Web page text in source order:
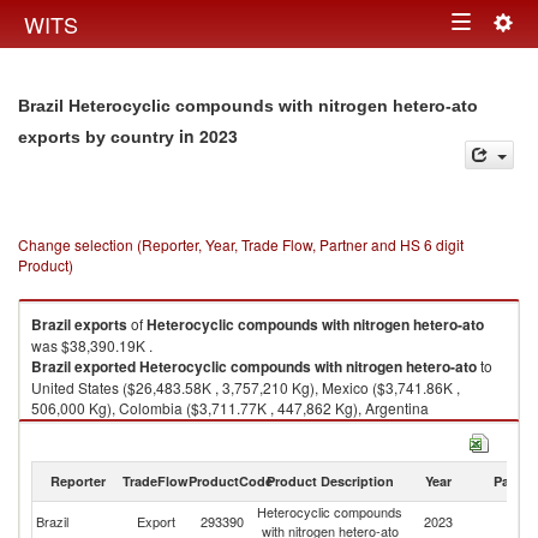
WITS Toggle
Brazil Heterocyclic compounds with nitrogen hetero-ato
exports by country in 2023
Change selection (Reporter, Year, Trade Flow, Partner and HS 6 digit
Product)
BrazilexportsofHeterocyclic compounds with nitrogen hetero-ato
was $38,390.19K .
BrazilexportedHeterocyclic compounds with nitrogen hetero-atoto
United States ($26,483.58K , 3,757,210 Kg), Mexico ($3,741.86K ,
506,000 Kg), Colombia ($3,711.77K , 447,862 Kg), Argentina
($1,008.49K , 64,615 Kg), Chile ($940.38K , 117,293 Kg).
2023
Reporter TradeFlowProductCodeProduct Description Year Partner
Brazil Export 293390
Heterocyclic compounds
with nitrogen hetero-ato
2023